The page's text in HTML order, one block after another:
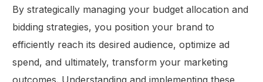
By strategically managing your budget allocation and
bidding strategies, you position your brand to
efficiently reach its desired audience, optimize ad
spend, and ultimately, transform your marketing